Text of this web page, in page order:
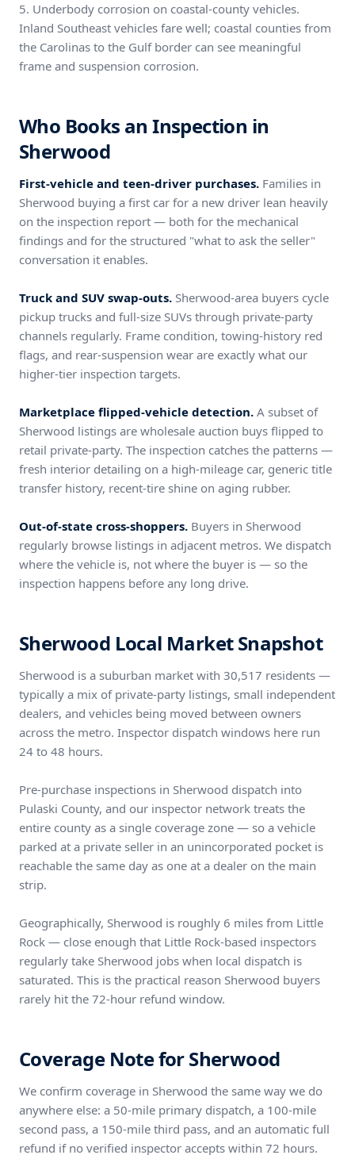
5. Underbody corrosion on coastal-county vehicles.
Inland Southeast vehicles fare well; coastal counties from
the Carolinas to the Gulf border can see meaningful
frame and suspension corrosion.
Who Books an Inspection in
Sherwood
First-vehicle and teen-driver purchases. Families in
Sherwood buying a first car for a new driver lean heavily
on the inspection report — both for the mechanical
findings and for the structured "what to ask the seller"
conversation it enables.
Truck and SUV swap-outs. Sherwood-area buyers cycle
pickup trucks and full-size SUVs through private-party
channels regularly. Frame condition, towing-history red
flags, and rear-suspension wear are exactly what our
higher-tier inspection targets.
Marketplace flipped-vehicle detection. A subset of
Sherwood listings are wholesale auction buys flipped to
retail private-party. The inspection catches the patterns —
fresh interior detailing on a high-mileage car, generic title
transfer history, recent-tire shine on aging rubber.
Out-of-state cross-shoppers. Buyers in Sherwood
regularly browse listings in adjacent metros. We dispatch
where the vehicle is, not where the buyer is — so the
inspection happens before any long drive.
Sherwood Local Market Snapshot
Sherwood is a suburban market with 30,517 residents —
typically a mix of private-party listings, small independent
dealers, and vehicles being moved between owners
across the metro. Inspector dispatch windows here run
24 to 48 hours.
Pre-purchase inspections in Sherwood dispatch into
Pulaski County, and our inspector network treats the
entire county as a single coverage zone — so a vehicle
parked at a private seller in an unincorporated pocket is
reachable the same day as one at a dealer on the main
strip.
Geographically, Sherwood is roughly 6 miles from Little
Rock — close enough that Little Rock-based inspectors
regularly take Sherwood jobs when local dispatch is
saturated. This is the practical reason Sherwood buyers
rarely hit the 72-hour refund window.
Coverage Note for Sherwood
We confirm coverage in Sherwood the same way we do
anywhere else: a 50-mile primary dispatch, a 100-mile
second pass, a 150-mile third pass, and an automatic full
refund if no verified inspector accepts within 72 hours.